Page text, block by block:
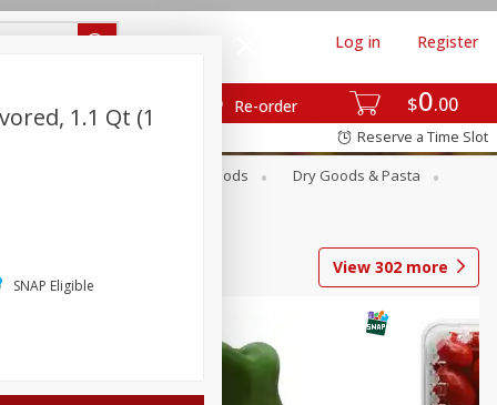
$0 00
Re-order
Log in Register
Reserve a Time Slot
Canned Goods
Dry Goods & Pasta
View 302 more
1.1 Qt (1
SNAP Eligible